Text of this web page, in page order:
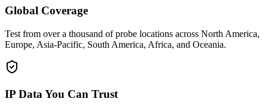
Global Coverage
Test from over a thousand of probe locations across North America,
Europe, Asia-Pacific, South America, Africa, and Oceania.
IP Data You Can Trust